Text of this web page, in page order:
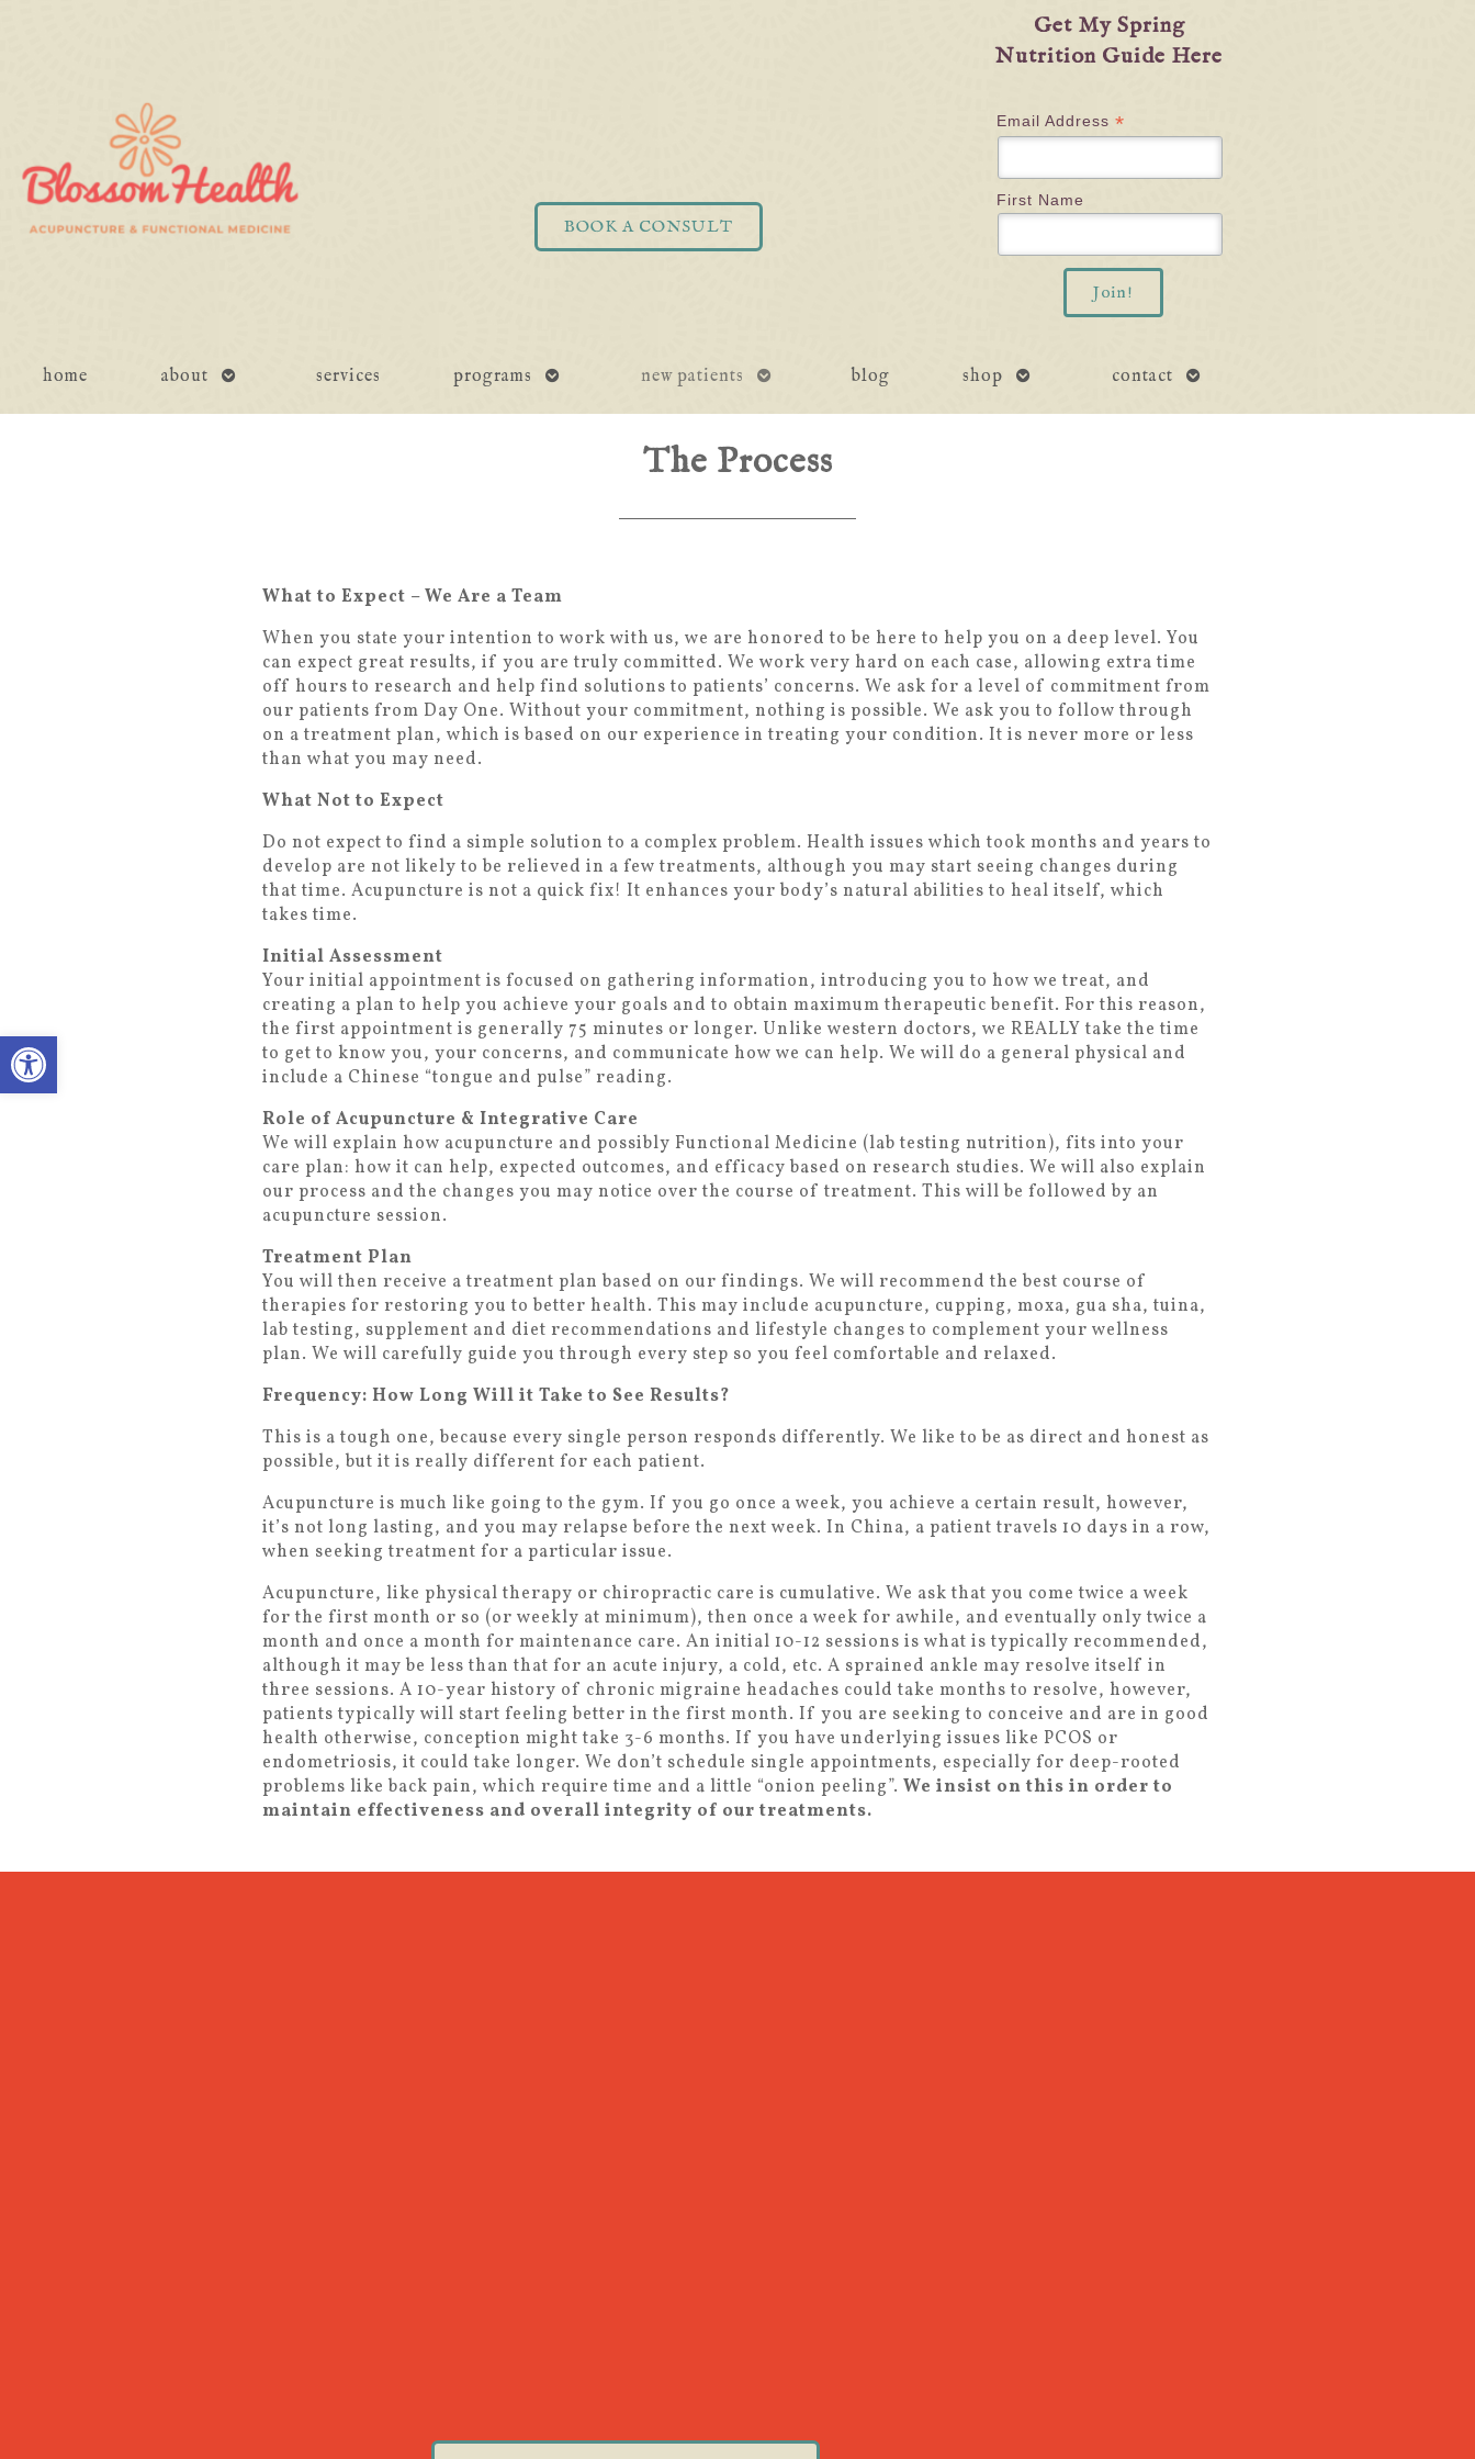
Open toolbar
BOOK A CONSULT
Get My Spring
Nutrition Guide Here
Email Address *
First Name
home about
open
services programs
open
new patients
open
blog shop
open
contact
open
The Process
What to Expect – We Are a Team
When you state your intention to work with us, we are honored to be here to help you on a deep level. You
can expect great results, if you are truly committed. We work very hard on each case, allowing extra time
off hours to research and help find solutions to patients’ concerns. We ask for a level of commitment from
our patients from Day One. Without your commitment, nothing is possible. We ask you to follow through
on a treatment plan, which is based on our experience in treating your condition. It is never more or less
than what you may need.
What Not to Expect
Do not expect to find a simple solution to a complex problem. Health issues which took months and years to
develop are not likely to be relieved in a few treatments, although you may start seeing changes during
that time. Acupuncture is not a quick fix! It enhances your body’s natural abilities to heal itself, which
takes time.
Initial Assessment
Your initial appointment is focused on gathering information, introducing you to how we treat, and
creating a plan to help you achieve your goals and to obtain maximum therapeutic benefit. For this reason,
the first appointment is generally 75 minutes or longer. Unlike western doctors, we REALLY take the time
to get to know you, your concerns, and communicate how we can help. We will do a general physical and
include a Chinese “tongue and pulse” reading.
Role of Acupuncture & Integrative Care
We will explain how acupuncture and possibly Functional Medicine (lab testing nutrition), fits into your
care plan: how it can help, expected outcomes, and efficacy based on research studies. We will also explain
our process and the changes you may notice over the course of treatment. This will be followed by an
acupuncture session.
Treatment Plan
You will then receive a treatment plan based on our findings. We will recommend the best course of
therapies for restoring you to better health. This may include acupuncture, cupping, moxa, gua sha, tuina,
lab testing, supplement and diet recommendations and lifestyle changes to complement your wellness
plan. We will carefully guide you through every step so you feel comfortable and relaxed.
Frequency: How Long Will it Take to See Results?
This is a tough one, because every single person responds differently. We like to be as direct and honest as
possible, but it is really different for each patient.
Acupuncture is much like going to the gym. If you go once a week, you achieve a certain result, however,
it’s not long lasting, and you may relapse before the next week. In China, a patient travels 10 days in a row,
when seeking treatment for a particular issue.
Acupuncture, like physical therapy or chiropractic care is cumulative. We ask that you come twice a week
for the first month or so (or weekly at minimum), then once a week for awhile, and eventually only twice a
month and once a month for maintenance care. An initial 10-12 sessions is what is typically recommended,
although it may be less than that for an acute injury, a cold, etc. A sprained ankle may resolve itself in
three sessions. A 10-year history of chronic migraine headaches could take months to resolve, however,
patients typically will start feeling better in the first month. If you are seeking to conceive and are in good
health otherwise, conception might take 3-6 months. If you have underlying issues like PCOS or
endometriosis, it could take longer. We don’t schedule single appointments, especially for deep-rooted
problems like back pain, which require time and a little “onion peeling”. We insist on this in order to
maintain effectiveness and overall integrity of our treatments.